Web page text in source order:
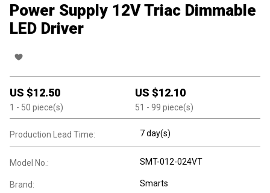
Power Supply 12V Triac Dimmable
LED Driver
US $12.50
1 - 50 piece(s)
US $12.10
51 - 99 piece(s)
Production Lead Time: 7 day(s)
Model No.: SMT-012-024VT
Brand: Smarts